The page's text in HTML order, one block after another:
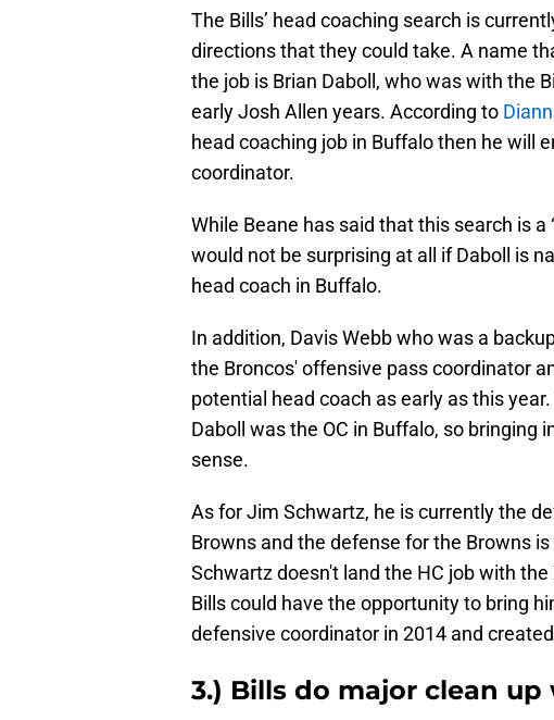
The Bills’ head coaching search is
directions that they could take. A name
the job is Brian Daboll, who was with the
early Josh Allen years. According to
head coaching job in Buffalo then he will
coordinator.
While Beane has said that this search is a
would not be surprising at all if Daboll is
head coach in Buffalo.
In addition, Davis Webb who was a
the Broncos' offensive pass coordinator
potential head coach as early as this
Daboll was the OC in Buffalo, so bringing
sense.
As for Jim Schwartz, he is currently the
Browns and the defense for the Browns
Schwartz doesn't land the HC job with
Bills could have the opportunity to bring
defensive coordinator in 2014 and
3.) Bills do major clean